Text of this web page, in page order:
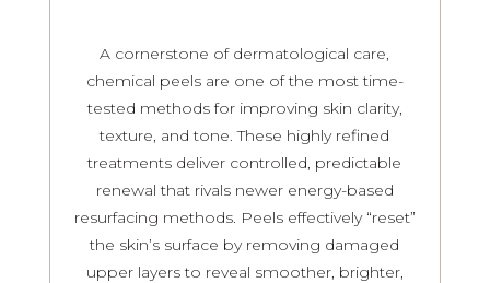
A cornerstone of dermatological care,
chemical peels are one of the most time-
tested methods for improving skin clarity,
texture, and tone. These highly refined
treatments deliver controlled, predictable
renewal that rivals newer energy-based
resurfacing methods. Peels effectively “reset”
the skin’s surface by removing damaged
upper layers to reveal smoother, brighter,